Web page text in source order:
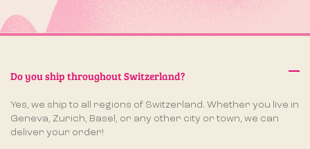
Do you ship throughout Switzerland?
Yes, we ship to all regions of Switzerland. Whether you live in
Geneva, Zurich, Basel, or any other city or town, we can
deliver your order!